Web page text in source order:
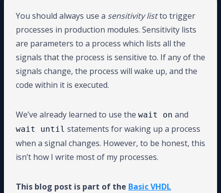
You should always use a sensitivity listto trigger
processes in production modules. Sensitivity lists
are parameters to a process which lists all the
signals that the process is sensitive to. If any of the
signals change, the process will wake up, and the
code within it is executed.
We’ve already learned to use the wait on and
wait until statements for waking up a process
when a signal changes. However, to be honest, this
isn’t how I write most of my processes.
This blog post is part of the Basic VHDL